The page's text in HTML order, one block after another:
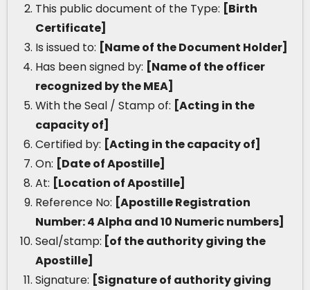
This public document of the Type: [Birth
Certificate]
Is issued to: [Name of the Document Holder]
Has been signed by: [Name of the officer
recognized by the MEA]
With the Seal / Stamp of: [Acting in the
capacity of]
Certified by: [Acting in the capacity of]
On: [Date of Apostille]
At: [Location of Apostille]
Reference No: [Apostille Registration
Number: 4 Alpha and 10 Numeric numbers]
Seal/stamp: [of the authority giving the
Apostille]
Signature: [Signature of authority giving